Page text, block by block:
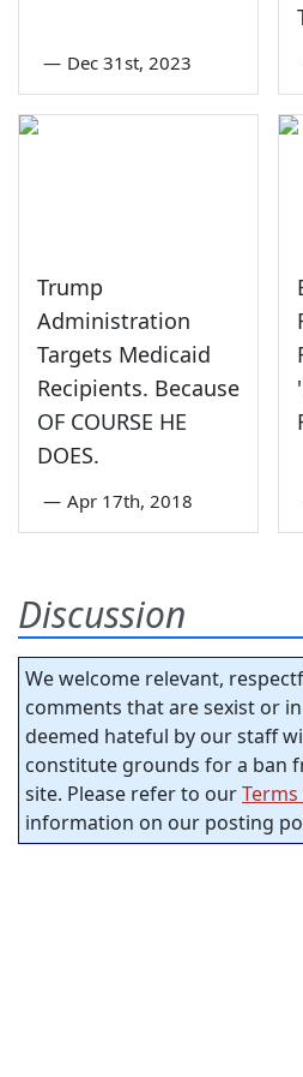
— Dec 31st, 2023
Trump
Administration
Targets Medicaid
Recipients. Because
OF COURSE HE
DOES.
— Apr 17th, 2018
Discussion
We welcome relevant,
comments that are sexist or
deemed hateful by our staff
constitute grounds for a ban
site. Please refer to our
information on our posting